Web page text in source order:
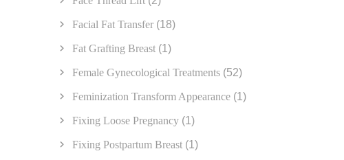
Facial Fat Transfer (18)
Fat Grafting Breast (1)
Female Gynecological Treatments (52)
Feminization Transform Appearance (1)
Fixing Loose Pregnancy (1)
Fixing Postpartum Breast (1)